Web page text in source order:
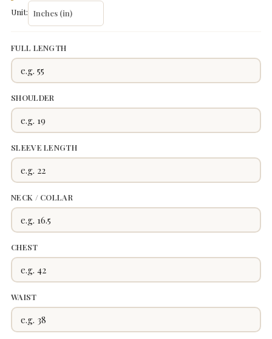
Unit:
FULL LENGTH
SHOULDER
SLEEVE LENGTH
NECK / COLLAR
CHEST
WAIST